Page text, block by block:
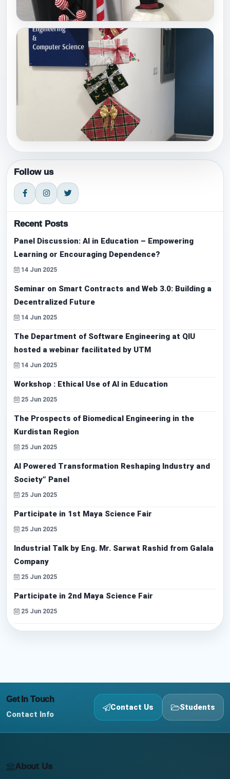
Follow us
Recent Posts
Panel Discussion: AI in Education – Empowering
Learning or Encouraging Dependence?
14 Jun 2025
Seminar on Smart Contracts and Web 3.0: Building a
Decentralized Future
14 Jun 2025
The Department of Software Engineering at QIU
hosted a webinar facilitated by UTM
14 Jun 2025
Workshop : Ethical Use of AI in Education
25 Jun 2025
The Prospects of Biomedical Engineering in the
Kurdistan Region
25 Jun 2025
AI Powered Transformation Reshaping Industry and
Society” Panel
25 Jun 2025
Participate in 1st Maya Science Fair
25 Jun 2025
Industrial Talk by Eng. Mr. Sarwat Rashid from Galala
Company
25 Jun 2025
Participate in 2nd Maya Science Fair
25 Jun 2025
Get In Touch
Contact Info
Contact Us Students
About Us